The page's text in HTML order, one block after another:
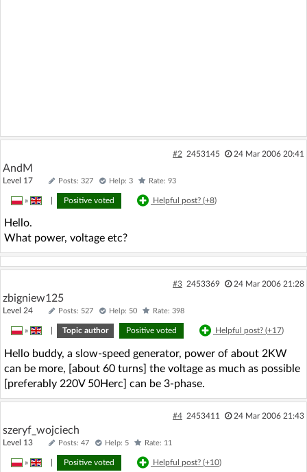
#2 2453145 24 Mar 2006 20:41
AndM
Level 17 Posts: 327 Help: 3 Rate: 93
» Positive voted Helpful post? (+8)
Hello.
What power, voltage etc?
#3 2453369 24 Mar 2006 21:28
zbigniew125
Level 24 Posts: 527 Help: 50 Rate: 398
» Topic author Positive voted Helpful post? (+17)
Hello buddy, a slow-speed generator, power of about 2KW
can be more, [about 60 turns] the voltage as much as possible
[preferably 220V 50Herc] can be 3-phase.
#4 2453411 24 Mar 2006 21:43
szeryf_wojciech
Level 13 Posts: 47 Help: 5 Rate: 11
» Positive voted Helpful post? (+10)